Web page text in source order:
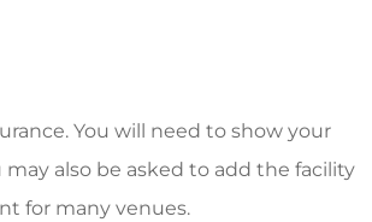
You will need to show your
also be asked to add the facility
for many venues.